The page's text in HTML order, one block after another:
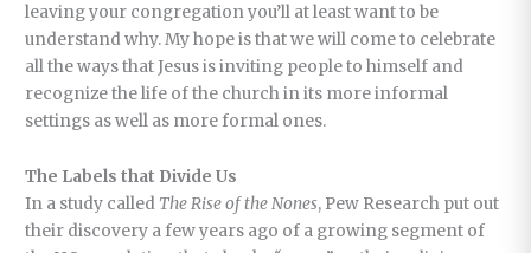
leaving your congregation you’ll at least want to be
understand why. My hope is that we will come to celebrate
all the ways that Jesus is inviting people to himself and
recognize the life of the church in its more informal
settings as well as more formal ones.
The Labels that Divide Us
In a study called The Rise of the Nones, Pew Research put out
their discovery a few years ago of a growing segment of